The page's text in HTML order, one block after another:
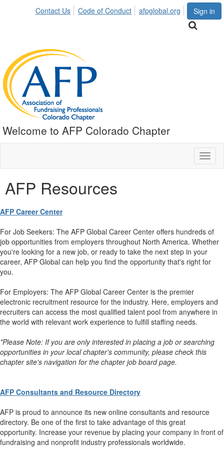
Sign in
Contact Us Code of Conduct afpglobal.org
Welcome to AFP Colorado Chapter
AFP Resources
AFP Career Center
For Job Seekers: The AFP Global Career Center offers hundreds of
job opportunities from employers throughout North America. Whether
you're looking for a new job, or ready to take the next step in your
career, AFP Global can help you find the opportunity that's right for
you.
For Employers: The AFP Global Career Center is the premier
electronic recruitment resource for the industry. Here, employers and
recruiters can access the most qualified talent pool from anywhere in
the world with relevant work experience to fulfill staffing needs.
*Please Note: If you are only interested in placing a job or searching
opportunities in your local chapter's community, please check this
chapter site's navigation for the chapter job board page.
AFP Consultants and Resource Directory
AFP is proud to announce its new online consultants and resource
directory. Be one of the first to take advantage of this great
opportunity. Increase your revenue by placing your company in front of
fundraising and nonprofit industry professionals worldwide.